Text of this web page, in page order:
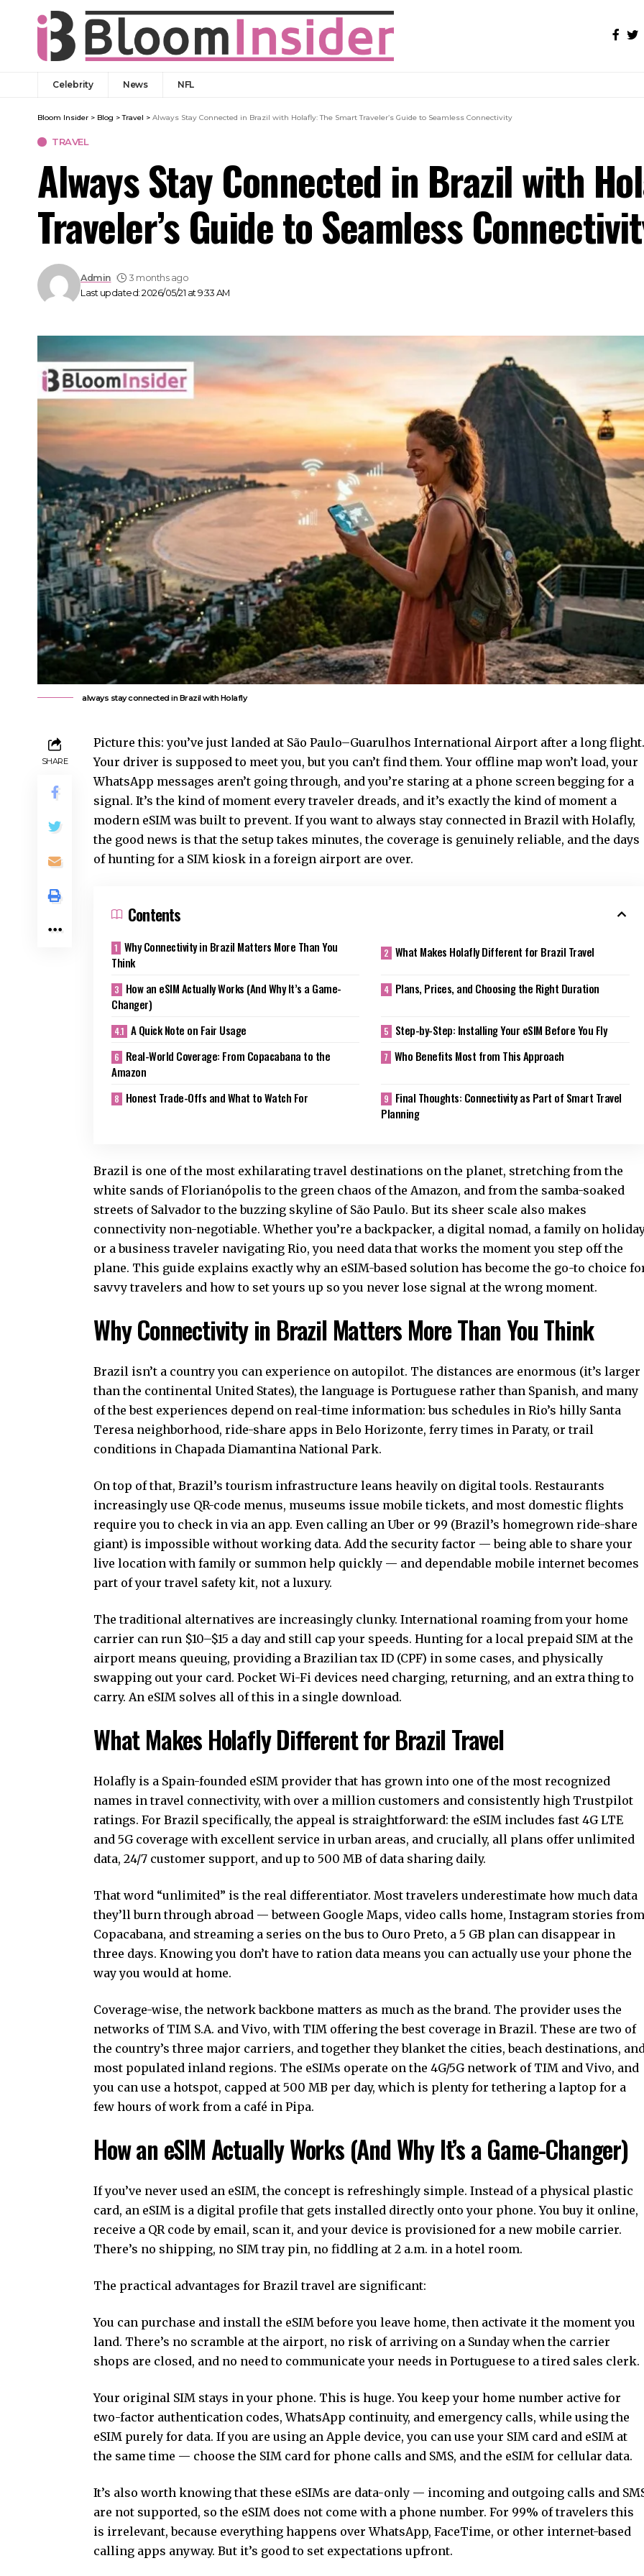
Celebrity News NFL
Bloom Insider > Blog >Travel > Always Stay Connected in Brazil with Holafly: The Smart Traveler’s Guide to Seamless Connectivity
TRAVEL
Always Stay Connected in Brazil with
Traveler’s Guide to Seamless
Last updated: 2026/05/21 at 9:33 AM
Admin 3 months ago
always stay connected in Brazil with Holafly
SHARE
Picture this: you’ve just landed at São Paulo–Guarulhos International Airport after a long flight.
Your driver is supposed to meet you, but you can’t find them. Your offline map won’t load, your
WhatsApp messages aren’t going through, and you’re staring at a phone screen begging for a
signal. It’s the kind of moment every traveler dreads, and it’s exactly the kind of moment a
modern eSIM was built to prevent. If you want to always stay connected in Brazil with Holafly,
the good news is that the setup takes minutes, the coverage is genuinely reliable, and the days
of hunting for a SIM kiosk in a foreign airport are over.
Contents
Why Connectivity in Brazil Matters More Than You
Think
What Makes Holafly Different for Brazil Travel
How an eSIM Actually Works (And Why It’s a Game-
Changer)
Plans, Prices, and Choosing the Right Duration
A Quick Note on Fair Usage
Step-by-Step: Installing Your eSIM Before You Fly
Real-World Coverage: From Copacabana to the
Amazon
Who Benefits Most from This Approach
Honest Trade-Offs and What to Watch For
Final Thoughts: Connectivity as Part of Smart Travel
Planning
Brazil is one of the most exhilarating travel destinations on the planet, stretching from the
white sands of Florianópolis to the green chaos of the Amazon, and from the samba-soaked
streets of Salvador to the buzzing skyline of São Paulo. But its sheer scale also makes
connectivity non-negotiable. Whether you’re a backpacker, a digital nomad, a family on
or a business traveler navigating Rio, you need data that works the moment you step off the
plane. This guide explains exactly why an eSIM-based solution has become the go-to choice
savvy travelers and how to set yours up so you never lose signal at the wrong moment.
Why Connectivity in Brazil Matters More Than You Think
Brazil isn’t a country you can experience on autopilot. The distances are enormous (it’s larger
than the continental United States), the language is Portuguese rather than Spanish, and many
of the best experiences depend on real-time information: bus schedules in Rio’s hilly Santa
Teresa neighborhood, ride-share apps in Belo Horizonte, ferry times in Paraty, or trail
conditions in Chapada Diamantina National Park.
On top of that, Brazil’s tourism infrastructure leans heavily on digital tools. Restaurants
increasingly use QR-code menus, museums issue mobile tickets, and most domestic flights
require you to check in via an app. Even calling an Uber or 99 (Brazil’s homegrown ride-share
giant) is impossible without working data. Add the security factor — being able to share your
live location with family or summon help quickly — and dependable mobile internet becomes
part of your travel safety kit, not a luxury.
The traditional alternatives are increasingly clunky. International roaming from your home
carrier can run $10–$15 a day and still cap your speeds. Hunting for a local prepaid SIM at the
airport means queuing, providing a Brazilian tax ID (CPF) in some cases, and physically
swapping out your card. Pocket Wi-Fi devices need charging, returning, and an extra thing to
carry. An eSIM solves all of this in a single download.
What Makes Holafly Different for Brazil Travel
Holafly is a Spain-founded eSIM provider that has grown into one of the most recognized
names in travel connectivity, with over a million customers and consistently high Trustpilot
ratings. For Brazil specifically, the appeal is straightforward: the eSIM includes fast 4G LTE
and 5G coverage with excellent service in urban areas, and crucially, all plans offer unlimited
data, 24/7 customer support, and up to 500 MB of data sharing daily.
That word “unlimited” is the real differentiator. Most travelers underestimate how much data
they’ll burn through abroad — between Google Maps, video calls home, Instagram stories from
Copacabana, and streaming a series on the bus to Ouro Preto, a 5 GB plan can disappear in
three days. Knowing you don’t have to ration data means you can actually use your phone the
way you would at home.
Coverage-wise, the network backbone matters as much as the brand. The provider uses the
networks of TIM S.A. and Vivo, with TIM offering the best coverage in Brazil. These are two of
the country’s three major carriers, and together they blanket the cities, beach destinations,
most populated inland regions. The eSIMs operate on the 4G/5G network of TIM and Vivo, and
you can use a hotspot, capped at 500 MB per day, which is plenty for tethering a laptop for a
few hours of work from a café in Pipa.
How an eSIM Actually Works (And Why It’s a Game-Changer)
If you’ve never used an eSIM, the concept is refreshingly simple. Instead of a physical plastic
card, an eSIM is a digital profile that gets installed directly onto your phone. You buy it online,
receive a QR code by email, scan it, and your device is provisioned for a new mobile carrier.
There’s no shipping, no SIM tray pin, no fiddling at 2 a.m. in a hotel room.
The practical advantages for Brazil travel are significant:
You can purchase and install the eSIM before you leave home, then activate it the moment you
land. There’s no scramble at the airport, no risk of arriving on a Sunday when the carrier
shops are closed, and no need to communicate your needs in Portuguese to a tired sales clerk.
Your original SIM stays in your phone. This is huge. You keep your home number active for
two-factor authentication codes, WhatsApp continuity, and emergency calls, while using the
eSIM purely for data. If you are using an Apple device, you can use your SIM card and eSIM at
the same time — choose the SIM card for phone calls and SMS, and the eSIM for cellular data.
It’s also worth knowing that these eSIMs are data-only — incoming and outgoing calls and
are not supported, so the eSIM does not come with a phone number. For 99% of travelers this
is irrelevant, because everything happens over WhatsApp, FaceTime, or other internet-based
calling apps anyway. But it’s good to set expectations upfront.